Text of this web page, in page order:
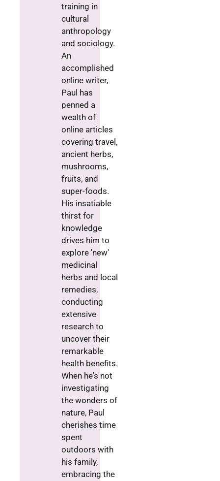
training in
cultural
anthropology
and sociology.
An
accomplished
online writer,
Paul has
penned a
wealth of
online articles
covering travel,
ancient herbs,
mushrooms,
fruits, and
super-foods.
His insatiable
thirst for
knowledge
drives him to
explore 'new'
medicinal
herbs and local
remedies,
conducting
extensive
research to
uncover their
remarkable
health benefits.
When he's not
investigating
the wonders of
nature, Paul
cherishes time
spent
outdoors with
his family,
embracing the